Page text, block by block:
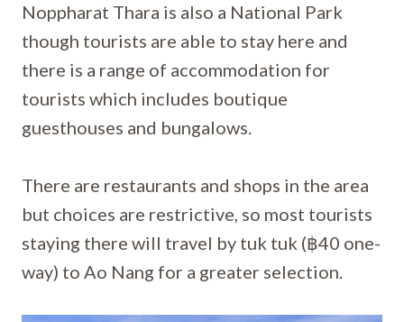
Noppharat Thara is also a National Park
though tourists are able to stay here and
there is a range of accommodation for
tourists which includes boutique
guesthouses and bungalows.
There are restaurants and shops in the area
but choices are restrictive, so most tourists
staying there will travel by tuk tuk (฿40 one-
way) to Ao Nang for a greater selection.